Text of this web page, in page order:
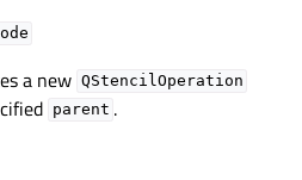
a new QStencilOperation
parent .